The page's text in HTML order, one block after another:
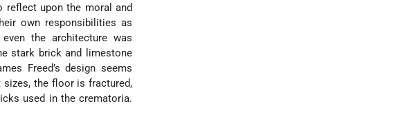
reflect upon the moral and
own responsibilities as
the architecture was
stark brick and limestone
Freed’s design seems
sizes, the floor is fractured,
used in the crematoria.